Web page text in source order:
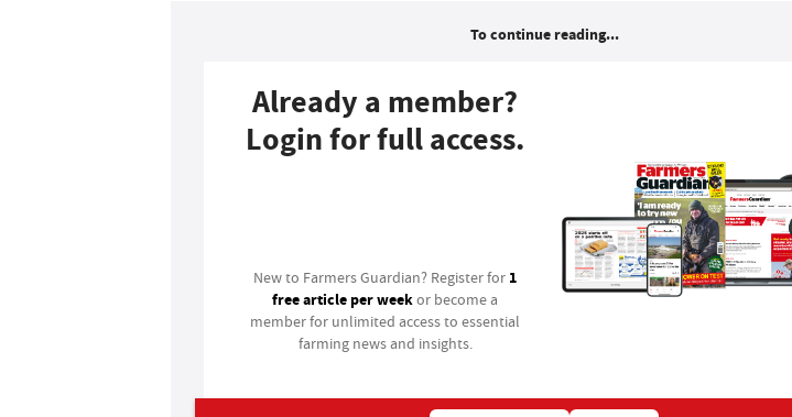
To continue reading...
Already a member?
Login for full access.
New to Farmers Guardian? Register for 1
free article per weekor become a
member for unlimited access to essential
farming news and insights.